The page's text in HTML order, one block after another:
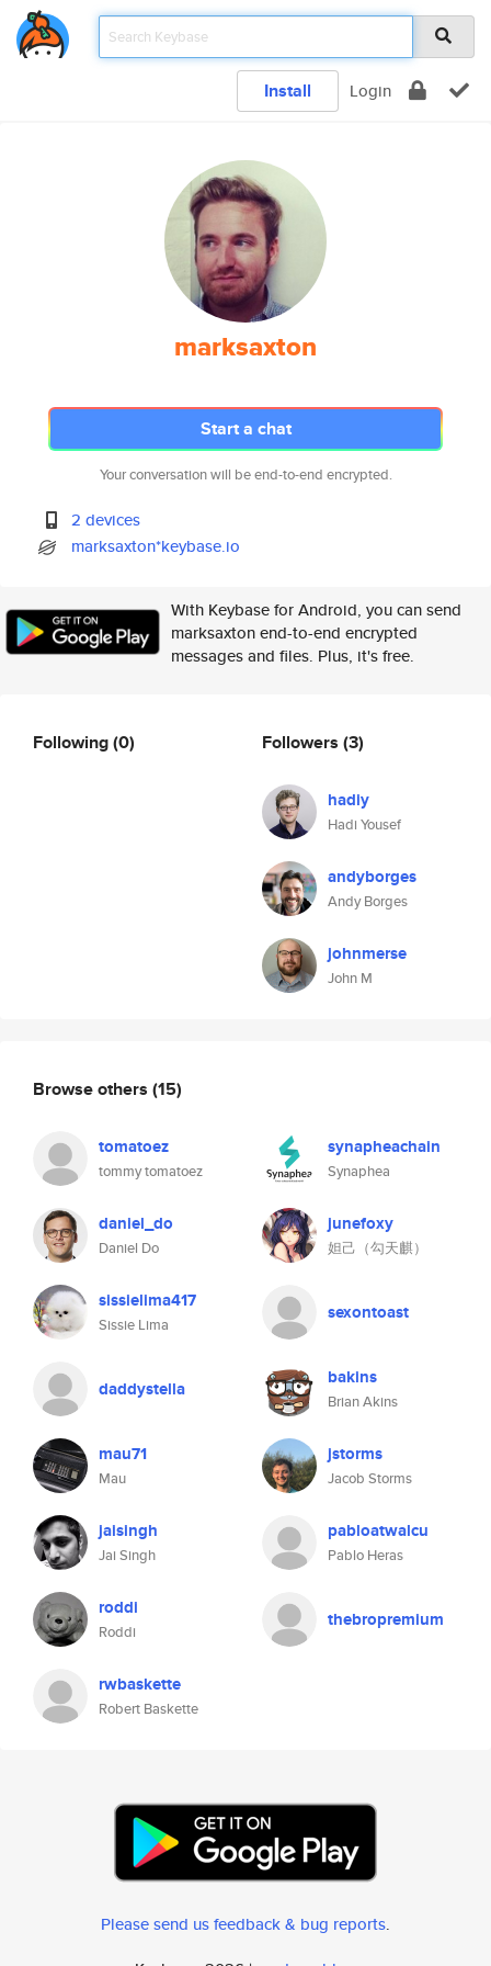
Install Login
marksaxton
Start a chat
Your conversation will be end-to-end encrypted.
2 devices
marksaxton*keybase.io
With Keybase for Android, you can send
marksaxton end-to-end encrypted
messages and files. Plus, it's free.
Following(0) Followers (3)
hadiy
Hadi Yousef
andyborges
Andy Borges
johnmerse
John M
Browse others (15)
tomatoez
tommy tomatoez
synapheachain
Synaphea
daniel_do
Daniel Do
junefoxy
妲己（勾天麒）
sissielima417
Sissie Lima
sexontoast
daddystella bakins
Brian Akins
mau71
Mau
jstorms
Jacob Storms
jaisingh
Jai Singh
pabloatwalcu
Pablo Heras
roddi
Roddi
thebropremium
rwbaskette
Robert Baskette
Please send us feedback & bug reports.